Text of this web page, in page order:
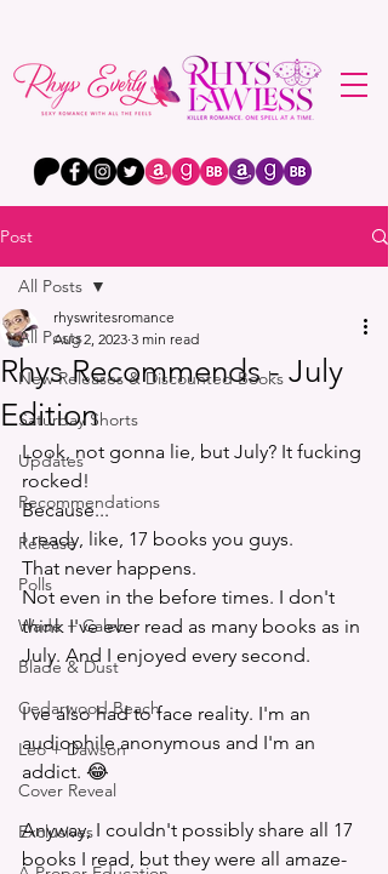
Post
All Posts
New Releases & Discounted Books
Saturday Shorts
Updates
Recommendations
Release
Polls
Wade + Caleb
Blade & Dust
Cedarwood Beach
Leo + Dawson
Cover Reveal
Exclusives
All Posts
Rhys Recommends - July
Edition
rhyswritesromance
Aug 2, 2023 3 min read
Look, not gonna lie, but July? It fucking
rocked!
Because...
I ready, like, 17 books you guys.
That never happens.
Not even in the before times. I don't
think I've ever read as many books as in
July. And I enjoyed every second.
I've also had to face reality. I'm an
audiophile anonymous and I'm an
addict. 😂
Anyway, I couldn't possibly share all 17
books I read, but they were all amaze-